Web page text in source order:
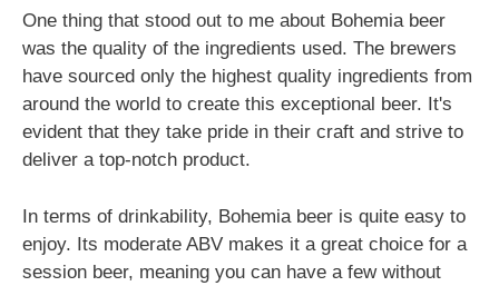
One thing that stood out to me about Bohemia beer
was the quality of the ingredients used. The brewers
have sourced only the highest quality ingredients from
around the world to create this exceptional beer. It's
evident that they take pride in their craft and strive to
deliver a top-notch product.
In terms of drinkability, Bohemia beer is quite easy to
enjoy. Its moderate ABV makes it a great choice for a
session beer, meaning you can have a few without